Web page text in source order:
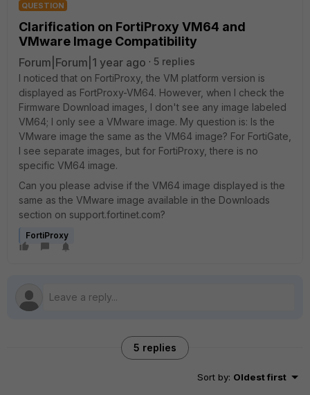
QUESTION
Clarification on FortiProxy VM64 and
VMware Image Compatibility
Forum|Forum|1 year ago
5 replies
I noticed that on FortiProxy, the VM platform version is
displayed as FortProxy-VM64. However, when I check the
Firmware Download images, I don't see any image labeled
VM64; I only see a VMware image. My question is: Is the
VMware image the same as the VM64 image? For FortiGate,
I see separate images, but for FortiProxy, there is no
specific VM64 image.
Can you please advise if the VM64 image displayed is the
same as the VMware image available in the Downloads
section on support.fortinet.com?
FortiProxy
5 replies
Sort by: Oldest first